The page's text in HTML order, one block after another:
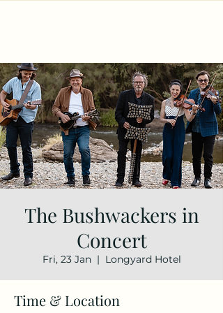
The Bushwackers in
Concert
Fri, 23 Jan
  |
Longyard Hotel
Time & Location